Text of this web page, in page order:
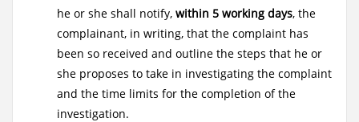
he or she shall notify, within 5 working days, the
complainant, in writing, that the complaint has
been so received and outline the steps that he or
she proposes to take in investigating the complaint
and the time limits for the completion of the
investigation.